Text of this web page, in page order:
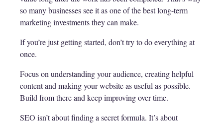
so many businesses see it as one of the best long-term
marketing investments they can make.
If you’re just getting started, don’t try to do everything at
once.
Focus on understanding your audience, creating helpful
content and making your website as useful as possible.
Build from there and keep improving over time.
SEO isn’t about finding a secret formula. It’s about